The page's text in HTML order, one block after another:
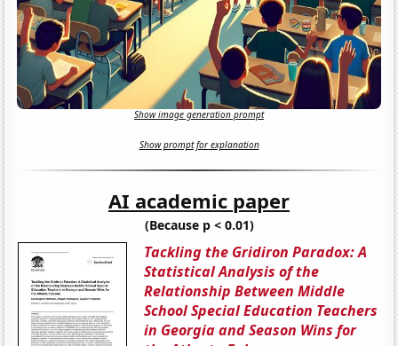
Show image generation prompt
Show prompt for explanation
AI academic paper
(Because p < 0.01)
Tackling the Gridiron Paradox: A
Statistical Analysis of the
Relationship Between Middle
School Special Education Teachers
in Georgia and Season Wins for